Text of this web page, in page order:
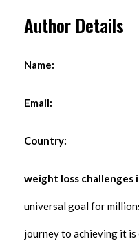
Author Details
Name:
Email:
Country:
weight loss challenges
universal goal for
journey to achieving it